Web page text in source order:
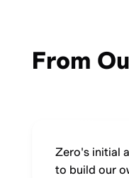
From
Zero's initial
to build our